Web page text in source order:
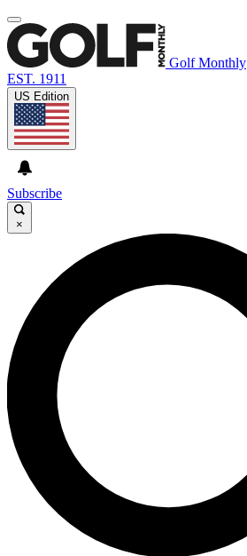
Golf Monthly
EST. 1911
US Edition
Subscribe
×